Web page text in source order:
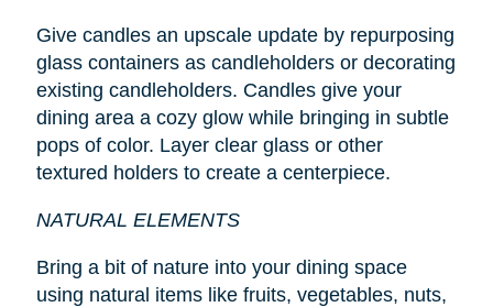
Give candles an upscale update by repurposing
glass containers as candleholders or decorating
existing candleholders. Candles give your
dining area a cozy glow while bringing in subtle
pops of color. Layer clear glass or other
textured holders to create a centerpiece.
NATURAL ELEMENTS
Bring a bit of nature into your dining space
using natural items like fruits, vegetables, nuts,